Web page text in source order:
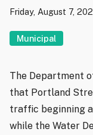
Friday, August 7,
Municipal
The Department
that Portland
traffic beginning
while the Water